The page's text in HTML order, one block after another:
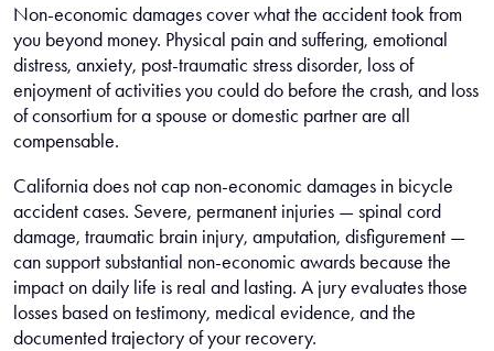
Non-economic damages cover what the accident took from
you beyond money. Physical pain and suffering, emotional
distress, anxiety, post-traumatic stress disorder, loss of
enjoyment of activities you could do before the crash, and loss
of consortium for a spouse or domestic partner are all
compensable.
California does not cap non-economic damages in bicycle
accident cases. Severe, permanent injuries — spinal cord
damage, traumatic brain injury, amputation, disfigurement —
can support substantial non-economic awards because the
impact on daily life is real and lasting. A jury evaluates those
losses based on testimony, medical evidence, and the
documented trajectory of your recovery.